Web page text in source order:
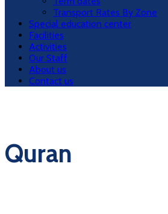
Transport Rates By Zone
Special education center
Facilities
Activities
Our Staff
About us
Contact us
Quran